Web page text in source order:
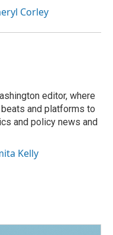
Corley
editor, where
and platforms to
and policy news and
Kelly